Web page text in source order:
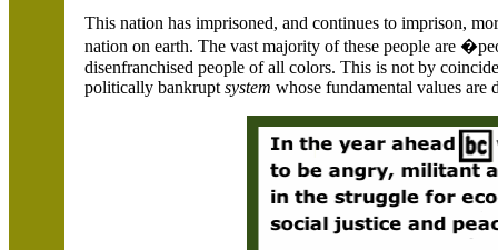
This nation has imprisoned, and continues to imprison,
nation on earth. The vast majority of these people are
disenfranchised people of all colors. This is not by
politically bankruptsystem whose fundamental values are